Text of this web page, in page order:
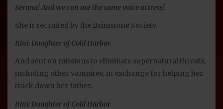
Serana! And we can use the same voice actress!
She is recruited by the Brimstone Society.
Rini: Daughter of Cold Harbor.
And sent on missions to eliminate supernatural threats,
including other vampires, in exchange for helping her
track down her father.
Rini: Daughter of Cold Harbor.